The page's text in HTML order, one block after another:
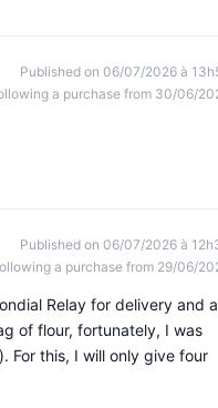
Published on 06/07/2026 à
a purchase from 30/06/
Published on 06/07/2026 à
a purchase from 29/06/
Relay for delivery and
of flour, fortunately, I was
For this, I will only give four